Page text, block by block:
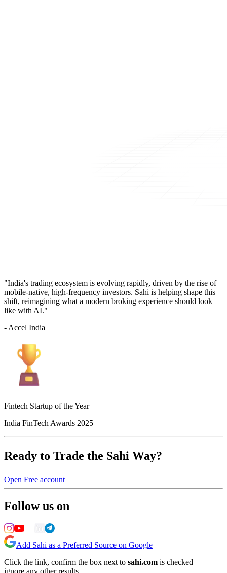
"India's trading ecosystem is evolving rapidly, driven by the rise of
mobile-native, high-frequency investors. Sahi is helping shape this
shift, reimagining what a modern broking experience should look
like with AI."
- Accel India
Fintech Startup of the Year
India FinTech Awards 2025
Ready to Trade the Sahi Way?
Open Free account
Follow us on
Add Sahi as a Preferred Source on Google
Click the link, confirm the box next to sahi.com is checked —